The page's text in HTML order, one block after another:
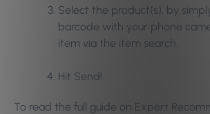
Select the product(s), by
barcode with your phone
item via the item search.
Hit Send!
To read the full guide on Expert